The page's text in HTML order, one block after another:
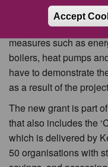
Accept
The ‘Resilient
to a maximum of
measures such as
boilers, heat pumps
have to demonstrate
as a result of the
The new grant is part
that also includes the
which is delivered by
50 organisations with